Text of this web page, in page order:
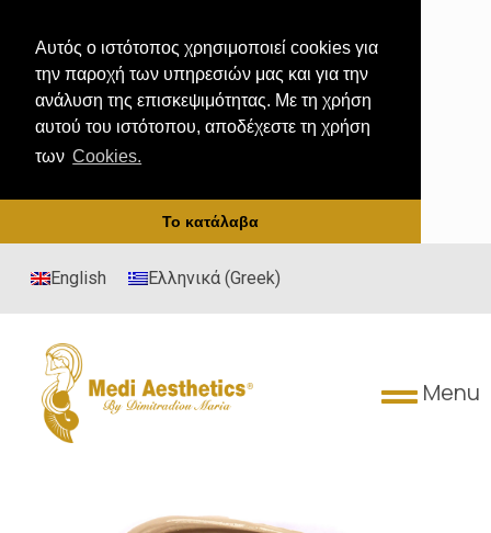
Αυτός ο ιστότοπος χρησιμοποιεί cookies για
την παροχή των υπηρεσιών μας και για την
ανάλυση της επισκεψιμότητας. Με τη χρήση
αυτού του ιστότοπου, αποδέχεστε τη χρήση
των Cookies.
Το κατάλαβα
English Ελληνικά (Greek)
Menu